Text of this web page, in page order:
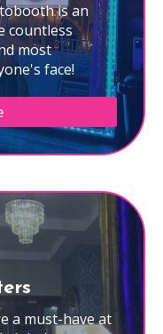
is an
countless
most
face!
a must-have at